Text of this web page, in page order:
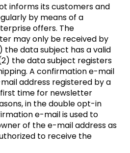
informs its customers and
by means of a
offers. The
may only be received by
the data subject has a valid
the data subject registers
A confirmation e-mail
address registered by a
time for newsletter
in the double opt-in
e-mail is used to
of the e-mail address as
to receive the